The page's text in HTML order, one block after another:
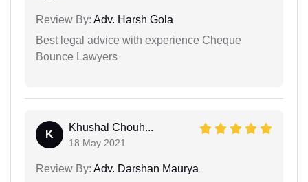
Review By: Adv. Harsh Gola
Best legal advice with experience Cheque
Bounce Lawyers
K
Khushal Chouh...
18 May 2021
Review By: Adv. Darshan Maurya